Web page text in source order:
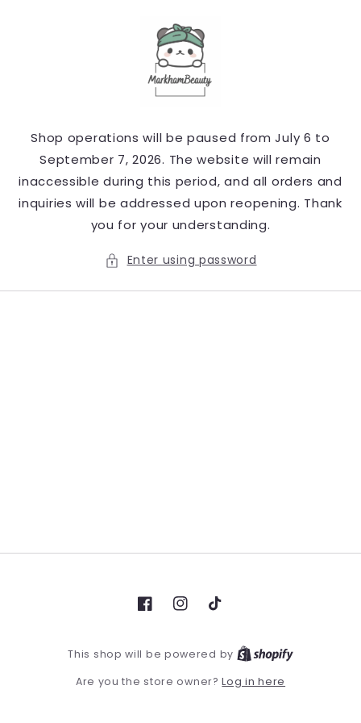
Shop operations will be paused from July 6 to
September 7, 2026. The website will remain
inaccessible during this period, and all orders and
inquiries will be addressed upon reopening. Thank
you for your understanding.
Enter using password
FacebookInstagram
TikTok
This shop will be powered by
Are you the store owner?Log in here